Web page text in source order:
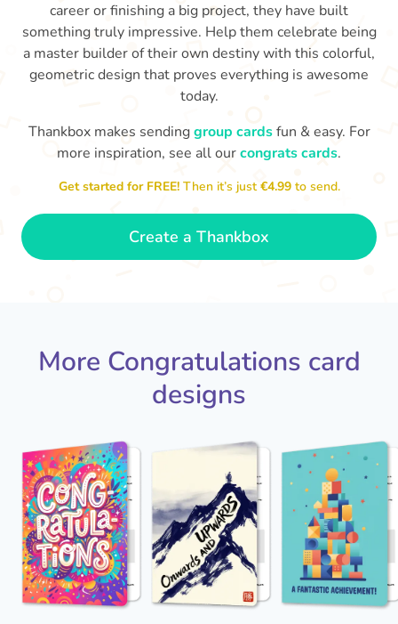
Congratulations, Stephen! It's
awesome to work with you! I wish
you another 5 amazing years!
career or finishing a big project, they have built
something truly impressive. Help them celebrate being
a master builder of their own destiny with this colorful,
geometric design that proves everything is awesome
today.
Thankbox makes sendinggroup cardsfun & easy. For
more inspiration, see all ourcongrats cards.
Get started for FREE!Then it’s just€4.99 to send.
Create a Thankbox
More Congratulations card
designs